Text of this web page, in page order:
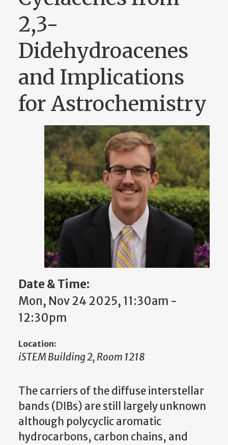
2,3-
Didehydroacenes
and Implications
for Astrochemistry
Date & Time:
Mon, Nov 24 2025, 11:30am -
12:30pm
Location:
iSTEM Building 2, Room 1218
The carriers of the diffuse interstellar
bands (DIBs) are still largely unknown
although polycyclic aromatic
hydrocarbons, carbon chains, and